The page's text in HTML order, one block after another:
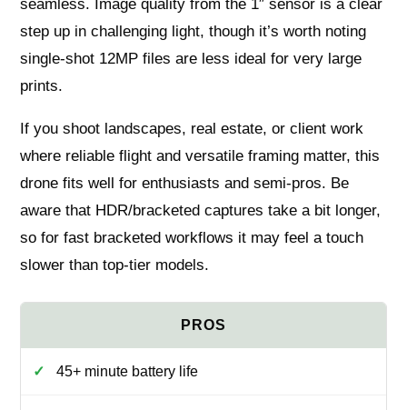
seamless. Image quality from the 1″ sensor is a clear
step up in challenging light, though it’s worth noting
single-shot 12MP files are less ideal for very large
prints.
If you shoot landscapes, real estate, or client work
where reliable flight and versatile framing matter, this
drone fits well for enthusiasts and semi-pros. Be
aware that HDR/bracketed captures take a bit longer,
so for fast bracketed workflows it may feel a touch
slower than top-tier models.
45+ minute battery life